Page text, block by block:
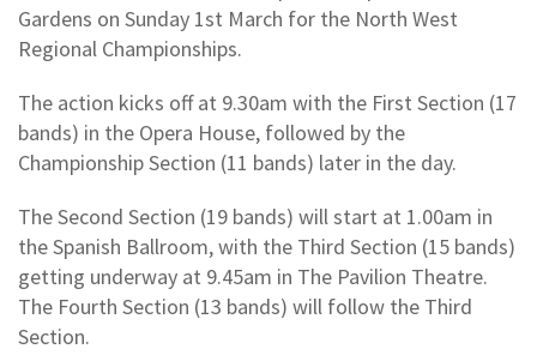
Gardens on Sunday 1st March for the North West
Regional Championships.
The action kicks off at 9.30am with the First Section (17
bands) in the Opera House, followed by the
Championship Section (11 bands) later in the day.
The Second Section (19 bands) will start at 1.00am in
the Spanish Ballroom, with the Third Section (15 bands)
getting underway at 9.45am in The Pavilion Theatre.
The Fourth Section (13 bands) will follow the Third
Section.